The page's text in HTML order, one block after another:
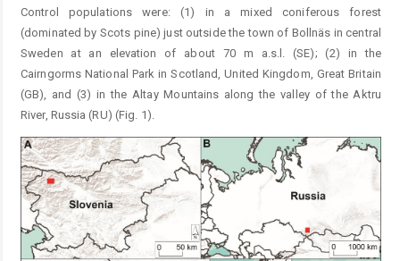
Control populations were: (1) in a mixed coniferous forest
(dominated by Scots pine) just outside the town of Bollnäs in central
Sweden at an elevation of about 70 m a.s.l. (SE); (2) in the
Cairngorms National Park in Scotland, United Kingdom, Great Britain
(GB), and (3) in the Altay Mountains along the valley of the Aktru
River, Russia (RU) (Fig. 1).